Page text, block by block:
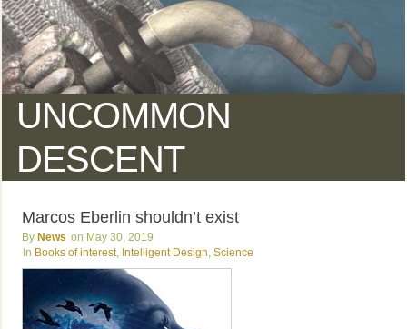
UNCOMMON
DESCENT
Marcos Eberlin shouldn’t exist
News
May 30, 2019
Books of interest, Intelligent Design ,Science